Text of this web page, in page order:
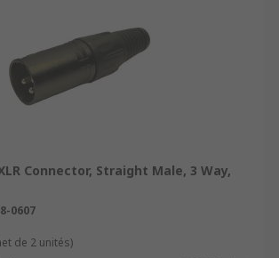
Connector, Straight Male, 3 Way,
0607
de 2 unités)